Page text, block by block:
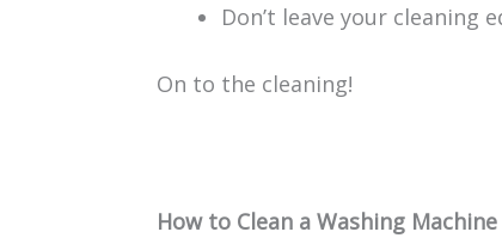
Don’t leave your cleaning
On to the cleaning!
How to Clean a Washing Machine